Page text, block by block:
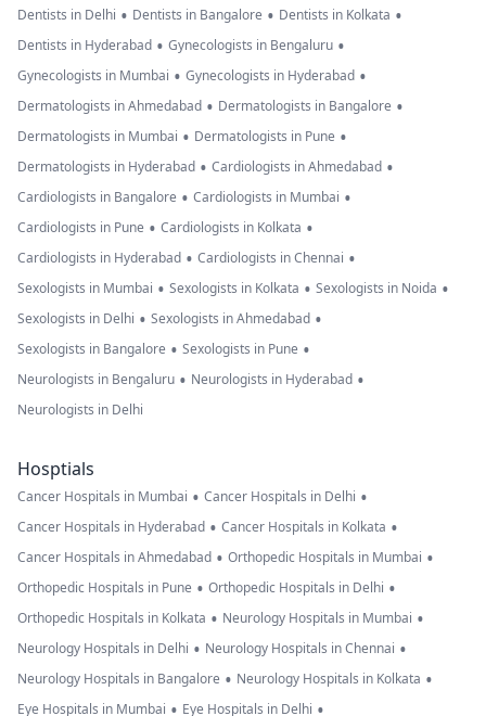
Dentists in Delhi • Dentists in Bangalore • Dentists in Kolkata •
Dentists in Hyderabad • Gynecologists in Bengaluru •
Gynecologists in Mumbai • Gynecologists in Hyderabad •
Dermatologists in Ahmedabad • Dermatologists in Bangalore •
Dermatologists in Mumbai • Dermatologists in Pune •
Dermatologists in Hyderabad • Cardiologists in Ahmedabad •
Cardiologists in Bangalore • Cardiologists in Mumbai •
Cardiologists in Pune • Cardiologists in Kolkata •
Cardiologists in Hyderabad • Cardiologists in Chennai •
Sexologists in Mumbai • Sexologists in Kolkata • Sexologists in Noida •
Sexologists in Delhi • Sexologists in Ahmedabad •
Sexologists in Bangalore • Sexologists in Pune •
Neurologists in Bengaluru • Neurologists in Hyderabad •
Neurologists in Delhi
Hosptials
Cancer Hospitals in Mumbai • Cancer Hospitals in Delhi •
Cancer Hospitals in Hyderabad • Cancer Hospitals in Kolkata •
Cancer Hospitals in Ahmedabad • Orthopedic Hospitals in Mumbai •
Orthopedic Hospitals in Pune • Orthopedic Hospitals in Delhi •
Orthopedic Hospitals in Kolkata • Neurology Hospitals in Mumbai •
Neurology Hospitals in Delhi • Neurology Hospitals in Chennai •
Neurology Hospitals in Bangalore • Neurology Hospitals in Kolkata •
Eye Hospitals in Mumbai • Eye Hospitals in Delhi •